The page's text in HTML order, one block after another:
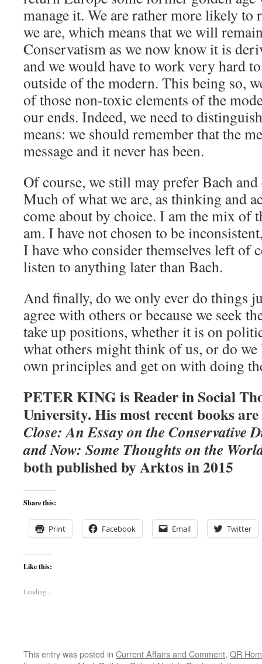
manage it. We are rather more likely to
we are, which means that we will
Conservatism as we now know it is
and we would have to work very hard
outside of the modern. This being so,
of those non-toxic elements of the
our ends. Indeed, we need to
means: we should remember that the
message and it never has been.
Of course, we still may prefer Bach
Much of what we are, as thinking and
come about by choice. I am the mix of
am. I have not chosen to be
I have who consider themselves left of
listen to anything later than Bach.
And finally, do we only ever do things
agree with others or because we seek
take up positions, whether it is on
what others might think of us, or do
own principles and get on with doing
PETER KING is Reader in Social
University. His most recent books are
Close: An Essay on the Conservative
and Now: Some Thoughts on the
both published by Arktos in 2015
Share this:
Print Facebook Email Twitter
Like this:
Loading...
This entry was posted in Current Affairs and Comment, QR